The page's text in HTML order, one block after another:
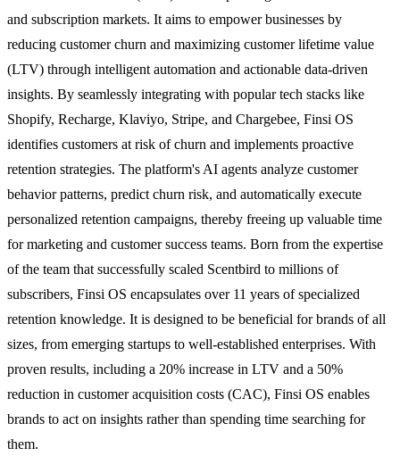
and subscription markets. It aims to empower businesses by
reducing customer churn and maximizing customer lifetime value
(LTV) through intelligent automation and actionable data-driven
insights. By seamlessly integrating with popular tech stacks like
Shopify, Recharge, Klaviyo, Stripe, and Chargebee, Finsi OS
identifies customers at risk of churn and implements proactive
retention strategies. The platform's AI agents analyze customer
behavior patterns, predict churn risk, and automatically execute
personalized retention campaigns, thereby freeing up valuable time
for marketing and customer success teams. Born from the expertise
of the team that successfully scaled Scentbird to millions of
subscribers, Finsi OS encapsulates over 11 years of specialized
retention knowledge. It is designed to be beneficial for brands of all
sizes, from emerging startups to well-established enterprises. With
proven results, including a 20% increase in LTV and a 50%
reduction in customer acquisition costs (CAC), Finsi OS enables
brands to act on insights rather than spending time searching for
them.